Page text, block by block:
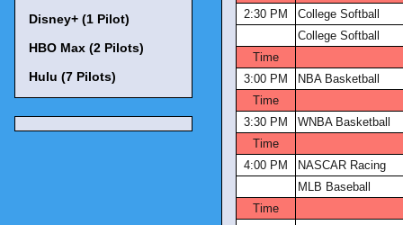
2:30 PM
College Softball
College Softball
Time
3:00 PM
NBA Basketball
Time
3:30 PM
WNBA Basketball
Time
4:00 PM
NASCAR Racing
MLB Baseball
Time
Disney+ (1 Pilot)
HBO Max (2 Pilots)
Hulu (7 Pilots)